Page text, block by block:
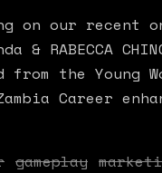
on our recent
& RABECCA
from the
Career
gameplay